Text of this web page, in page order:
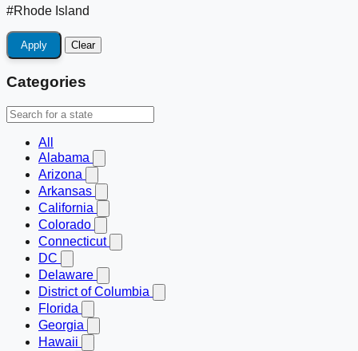
#Rhode Island
Apply Clear
Categories
All
Alabama
Arizona
Arkansas
California
Colorado
Connecticut
DC
Delaware
District of Columbia
Florida
Georgia
Hawaii